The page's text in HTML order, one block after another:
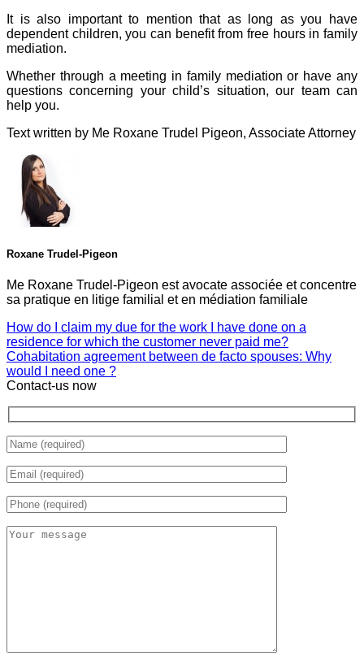
It is also important to mention that as long as you have
dependent children, you can benefit from free hours in family
mediation.
Whether through a meeting in family mediation or have any
questions concerning your child’s situation, our team can
help you.
Text written by Me Roxane Trudel Pigeon, Associate Attorney
Roxane Trudel-Pigeon
Me Roxane Trudel-Pigeon est avocate associée et concentre
sa pratique en litige familial et en médiation familiale
How do I claim my due for the work I have done on a
residence for which the customer never paid me?
Cohabitation agreement between de facto spouses: Why
would I need one ?
Contact-us now